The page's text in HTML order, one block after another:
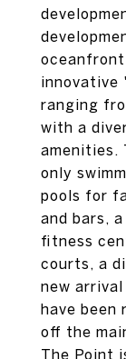
oceanfront
innovative
ranging
with a
amenities.
only
pools for
and bars,
fitness
courts, a
new
have been
off the
The Point